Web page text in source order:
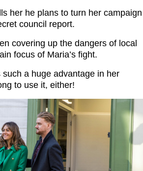
her he plans to turn her campaign
council report.
covering up the dangers of local
focus of Maria’s fight.
such a huge advantage in her
to use it, either!